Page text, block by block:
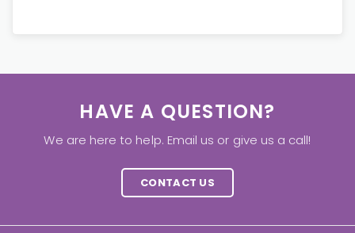
HAVE A QUESTION?
We are here to help. Email us or give us a call!
CONTACT US